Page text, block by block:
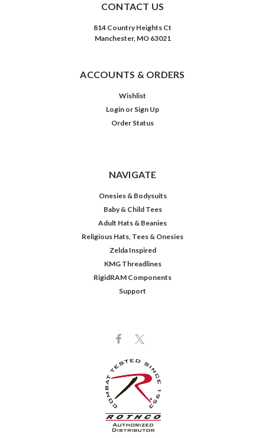
CONTACT US
814 Country Heights Ct
Manchester, MO 63021
ACCOUNTS & ORDERS
Wishlist
Login or Sign Up
Order Status
NAVIGATE
Onesies & Bodysuits
Baby & Child Tees
Adult Hats & Beanies
Religious Hats, Tees & Onesies
Zelda Inspired
KMG Threadlines
RigidRAM Components
Support